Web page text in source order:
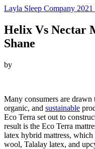
Layla Sleep Company
Helix Vs Nectar
Shane
by
Many consumers are drawn
organic, and sustainable
Eco Terra set out to
result is the Eco Terra
latex hybrid mattress,
wool, Talalay latex, and